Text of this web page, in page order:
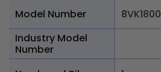
Model Number
8VK1800
Industry Model
Number